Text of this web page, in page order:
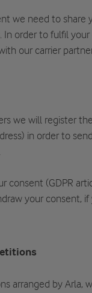
we need to share
In order to fulfil
our carrier
we will register
in order to
consent (GDPR
your consent,
arranged by Arla,